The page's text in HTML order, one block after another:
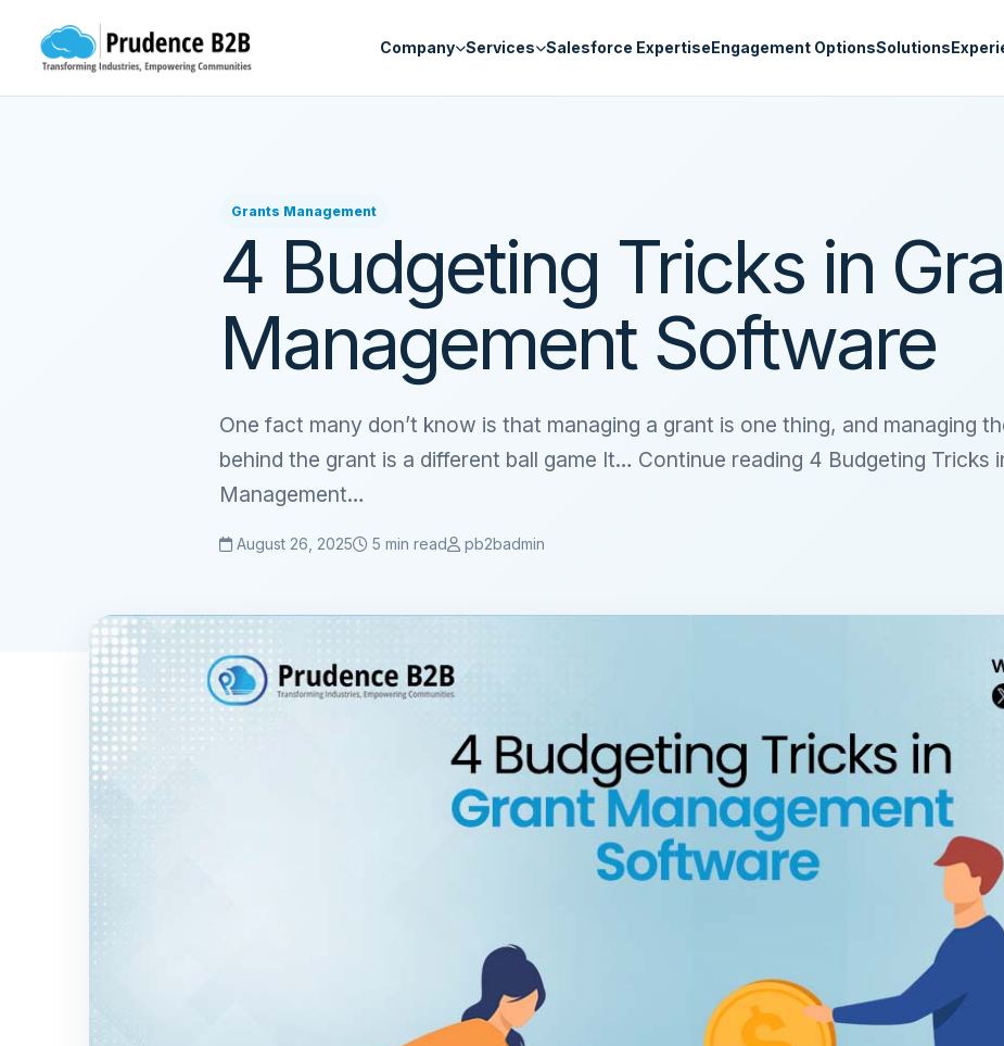
Company Services Salesforce ExpertiseEngagement OptionsSolutions
Grants Management
4 Budgeting Tricks in
Management Software
One fact many don’t know is that managing a grant is one thing, and managing
behind the grant is a different ball game It… Continue reading 4 Budgeting Tricks
Management…
August 26, 2025 5 min read pb2badmin